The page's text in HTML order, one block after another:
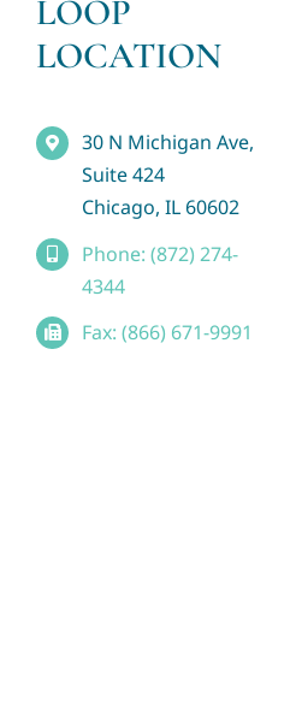
LOOP
LOCATION
30 N Michigan Ave,
Suite 424
Chicago, IL 60602
Phone: (872) 274-
4344
Fax: (866) 671-9991